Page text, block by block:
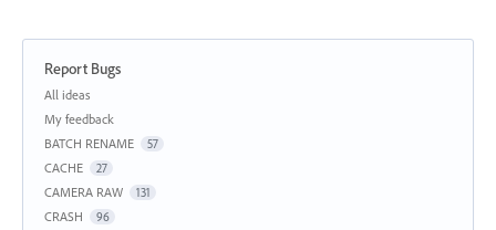
Report Bugs
Categories
All ideas
My feedback
BATCH RENAME
57
CACHE 27
CAMERA RAW 131
CRASH 96